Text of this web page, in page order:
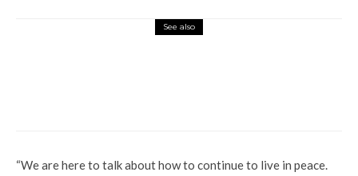
See also
“We are here to talk about how to continue to live in peace.